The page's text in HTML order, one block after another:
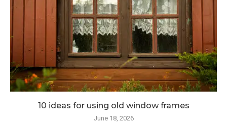
10 ideas for using old window frames
June 18, 2026